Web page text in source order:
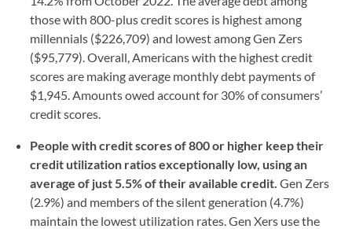
those with 800-plus credit scores is highest among
millennials ($226,709) and lowest among Gen Zers
($95,779). Overall, Americans with the highest credit
scores are making average monthly debt payments of
$1,945. Amounts owed account for 30% of consumers’
credit scores.
People with credit scores of 800 or higher keep their
credit utilization ratios exceptionally low, using an
average of just 5.5% of their available credit. Gen Zers
(2.9%) and members of the silent generation (4.7%)
maintain the lowest utilization rates. Gen Xers use the